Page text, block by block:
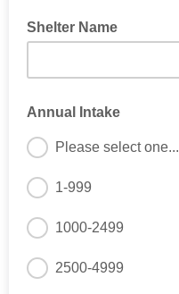
Shelter Name
Annual Intake
Please select one...
1-999
1000-2499
2500-4999